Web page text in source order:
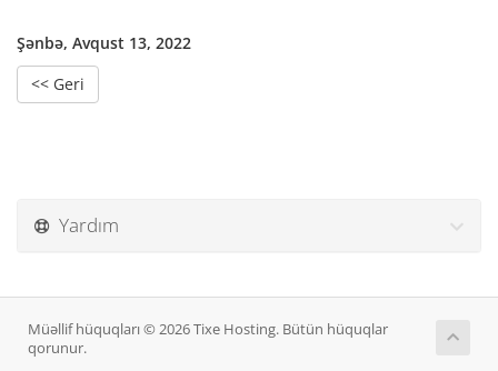
Şənbə, Avqust 13, 2022
<< Geri
Yardım
Müəllif hüquqları © 2026 Tixe Hosting. Bütün hüquqlar
qorunur.